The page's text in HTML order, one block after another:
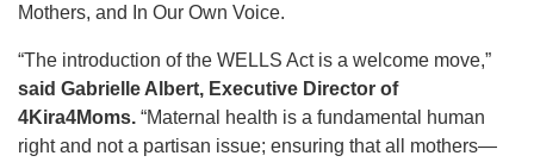
Mothers, and In Our Own Voice.
“The introduction of the WELLS Act is a welcome move,”
said Gabrielle Albert, Executive Director of
4Kira4Moms. “Maternal health is a fundamental human
right and not a partisan issue; ensuring that all mothers—